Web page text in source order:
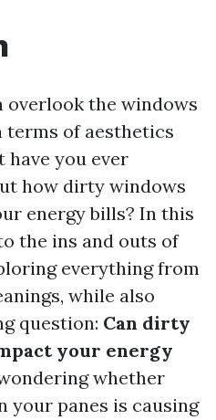
overlook the windows
terms of aesthetics
have you ever
how dirty windows
energy bills? In this
the ins and outs of
everything from
while also
question: Can dirty
your energy
whether
your panes is causing